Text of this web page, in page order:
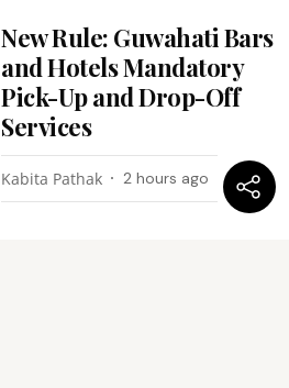
New Rule: Guwahati Bars
and Hotels Mandatory
Pick-Up and Drop-Off
Services
Kabita Pathak 2 hours ago